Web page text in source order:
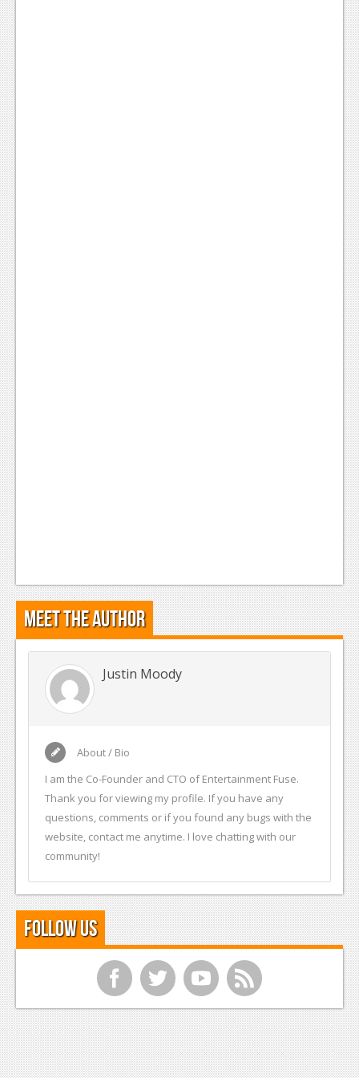
Meet the Author
Justin Moody
About / Bio
I am the Co-Founder and CTO of Entertainment Fuse.
Thank you for viewing my profile. If you have any
questions, comments or if you found any bugs with the
website, contact me anytime. I love chatting with our
community!
Follow Us
f t y r